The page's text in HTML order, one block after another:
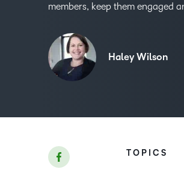
members, keep them engaged
Haley Wilson
TOPICS